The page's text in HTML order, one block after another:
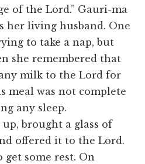
of the Lord.” Gauri-ma
her living husband. One
to take a nap, but
she remembered that
milk to the Lord for
meal was not complete
any sleep.
brought a glass of
offered it to the Lord.
get some rest. On